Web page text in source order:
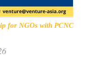
for NGOs with PCNC